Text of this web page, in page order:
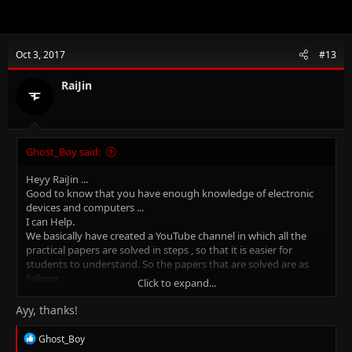
Oct 3, 2017 #13
RaiJin
Ghost_Boy said:
Heyy RaiJin ...
Good to know that you have enough knowledge of electronic
devices and computers ...
I can Help.
We basically have created a YouTube channel in which all the
practical papers are solved in steps , so that it is easier for
students to understand. So the papers that are solved are as
follows :
IT - Information Technology (Updated)
Applied - ICT (Updated )
You can ask any doubts and also request if you want any papers
Click to expand...
Ayy, thanks!
R
Ghost_Boy